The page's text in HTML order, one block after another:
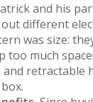
and his
different
was size:
too much
and retractable